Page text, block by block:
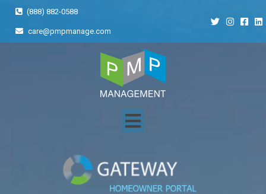
(888) 882-0588
care@pmpmanage.com